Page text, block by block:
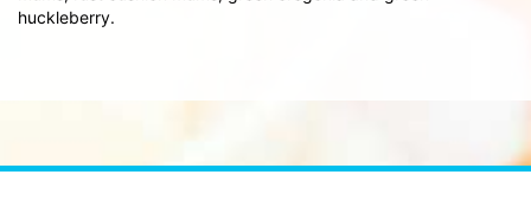
huckleberry.